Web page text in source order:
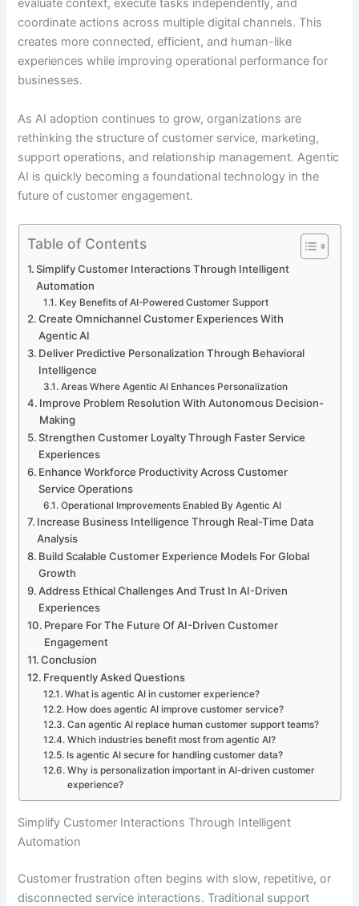
evaluate context, execute tasks independently, and
coordinate actions across multiple digital channels. This
creates more connected, efficient, and human-like
experiences while improving operational performance for
businesses.
As AI adoption continues to grow, organizations are
rethinking the structure of customer service, marketing,
support operations, and relationship management. Agentic
AI is quickly becoming a foundational technology in the
future of customer engagement.
Table of Contents
Simplify Customer Interactions Through Intelligent
Automation
Key Benefits of AI-Powered Customer Support
Create Omnichannel Customer Experiences With
Agentic AI
Deliver Predictive Personalization Through Behavioral
Intelligence
Areas Where Agentic AI Enhances Personalization
Improve Problem Resolution With Autonomous Decision-
Making
Strengthen Customer Loyalty Through Faster Service
Experiences
Enhance Workforce Productivity Across Customer
Service Operations
Operational Improvements Enabled By Agentic AI
Increase Business Intelligence Through Real-Time Data
Analysis
Build Scalable Customer Experience Models For Global
Growth
Address Ethical Challenges And Trust In AI-Driven
Experiences
Prepare For The Future Of AI-Driven Customer
Engagement
Conclusion
Frequently Asked Questions
What is agentic AI in customer experience?
How does agentic AI improve customer service?
Can agentic AI replace human customer support teams?
Which industries benefit most from agentic AI?
Is agentic AI secure for handling customer data?
Why is personalization important in AI-driven customer
experience?
Simplify Customer Interactions Through Intelligent
Automation
Customer frustration often begins with slow, repetitive, or
disconnected service interactions. Traditional support